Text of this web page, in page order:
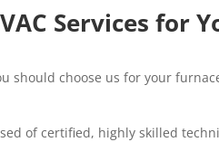
Services for
should choose us for your
of certified, highly skilled